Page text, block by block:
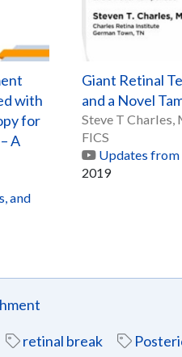
with
for
A
and
Giant Retinal
and a Novel
Steve T Charles,
FICS
Updates from
2019
retinal break